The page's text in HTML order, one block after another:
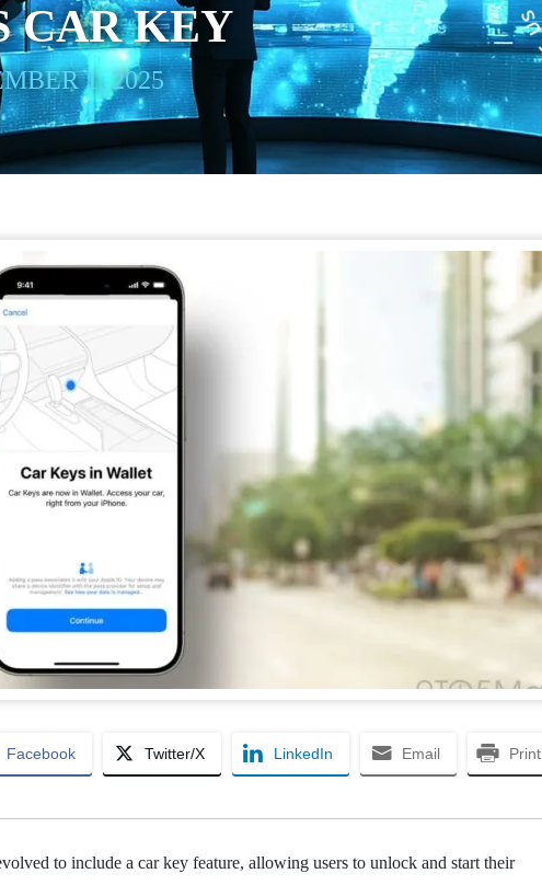
CAR KEY
1, 2025
Facebook Twitter/X LinkedIn Email Print
to include a car key feature, allowing users to unlock and start their